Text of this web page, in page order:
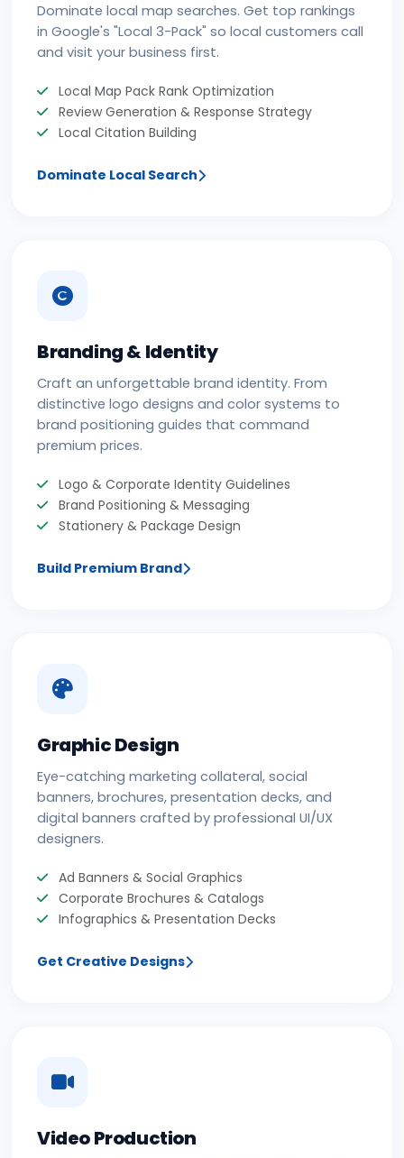
Dominate local map searches. Get top rankings
in Google's "Local 3-Pack" so local customers call
and visit your business first.
Local Map Pack Rank Optimization
Review Generation & Response Strategy
Local Citation Building
Dominate Local Search
Branding & Identity
Craft an unforgettable brand identity. From
distinctive logo designs and color systems to
brand positioning guides that command
premium prices.
Logo & Corporate Identity Guidelines
Brand Positioning & Messaging
Stationery & Package Design
Build Premium Brand
Graphic Design
Eye-catching marketing collateral, social
banners, brochures, presentation decks, and
digital banners crafted by professional UI/UX
designers.
Ad Banners & Social Graphics
Corporate Brochures & Catalogs
Infographics & Presentation Decks
Get Creative Designs
Video Production